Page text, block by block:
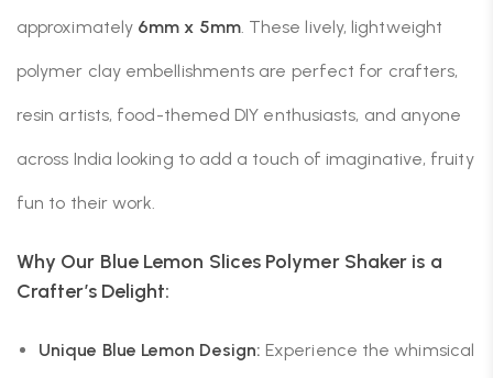
approximately 6mm x 5mm. These lively, lightweight
polymer clay embellishments are perfect for crafters,
resin artists, food-themed DIY enthusiasts, and anyone
across India looking to add a touch of imaginative, fruity
fun to their work.
Why Our Blue Lemon Slices Polymer Shaker is a
Crafter’s Delight:
Unique Blue Lemon Design: Experience the whimsical